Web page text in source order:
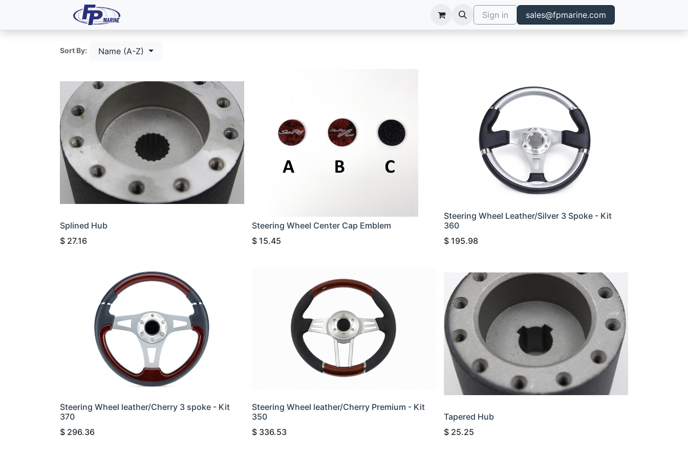
Sign in sales@fpmarine.com
Sort By: Name (A-Z)
Splined Hub
$ 27.16
Steering Wheel Center Cap Emblem
$ 15.45
Steering Wheel Leather/Silver 3 Spoke - Kit
360
$ 195.98
Steering Wheel leather/Cherry 3 spoke - Kit
370
$ 296.36
Steering Wheel leather/Cherry Premium - Kit
350
$ 336.53
Tapered Hub
$ 25.25